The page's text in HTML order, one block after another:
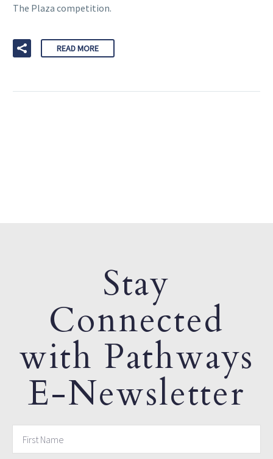
The Plaza competition.
READ MORE
Stay
Connected
with Pathways
E-Newsletter